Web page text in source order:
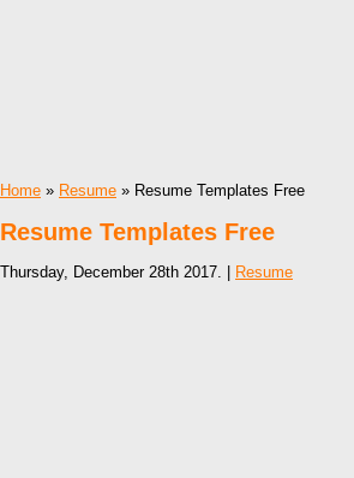
Home » Resume » Resume Templates Free
Resume Templates Free
Thursday, December 28th 2017. | Resume